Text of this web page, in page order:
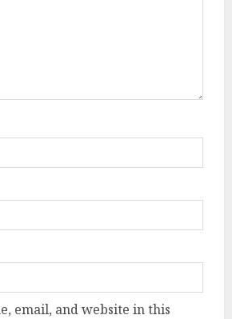
email, and website in this